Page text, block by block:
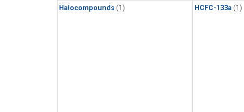
Halocompounds (1) HCFC-133a (1)